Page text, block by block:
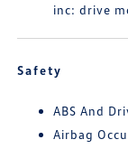
inc: drive
Safety
ABS And
Airbag